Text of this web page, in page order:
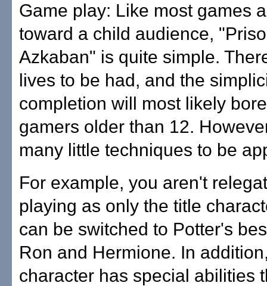
Game play: Like most games
toward a child audience,
Azkaban" is quite simple.
lives to be had, and the
completion will most likely
gamers older than 12.
many little techniques to be
For example, you aren't
playing as only the title
can be switched to Potter's
Ron and Hermione. In
character has special abilities